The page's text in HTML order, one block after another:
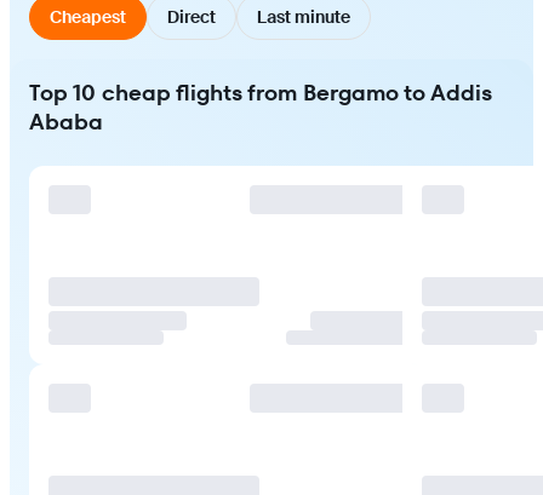
Cheapest Direct Last minute
Top 10 cheap flights from Bergamo to Addis
Ababa